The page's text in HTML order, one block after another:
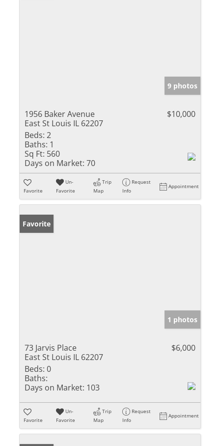
9 photos
1956 Baker Avenue
East St Louis IL 62207
$10,000
Beds: 2
Baths: 1
Sq Ft: 560
Days on Market: 70
Favorite
Un-
Favorite
Trip
Map
Request
Info
Appointment
Favorite
1 photos
73 Jarvis Place
East St Louis IL 62207
$6,000
Beds: 0
Baths:
Days on Market: 103
Favorite
Un-
Favorite
Trip
Map
Request
Info
Appointment